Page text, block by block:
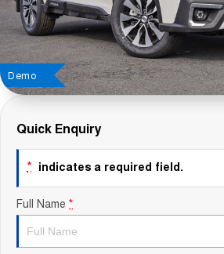
About Us
Careers
Sell Your Car
Blog
Recent Deliveries
Demo
Quick Enquiry
* indicates a required field.
Full Name *